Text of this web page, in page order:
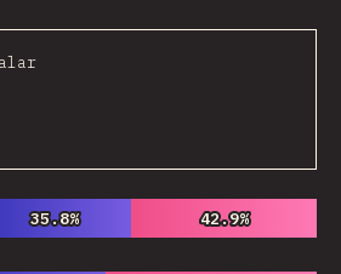
35.8%
35.8% 42.9%
42.9%